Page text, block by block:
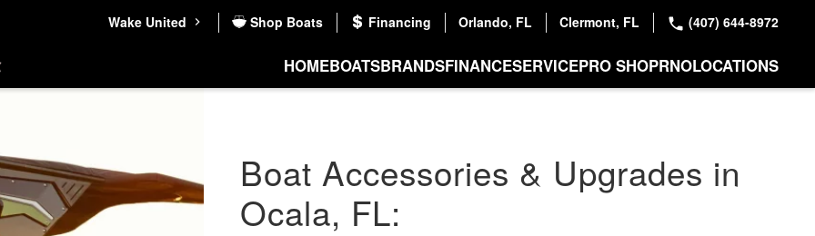
Wake United Shop Boats Financing Orlando, FL Clermont, FL (407) 644-8972
HOMEBOATSBRANDSFINANCESERVICEPRO SHOPRNOLOCATIONS
Boat Accessories & Upgrades in
Ocala, FL: